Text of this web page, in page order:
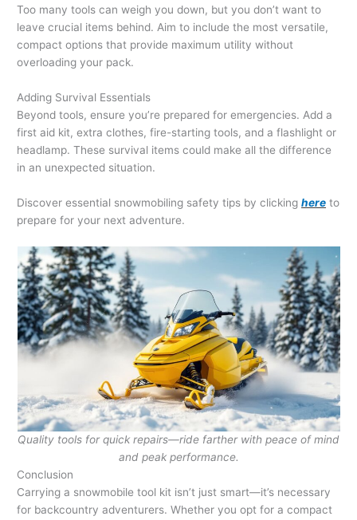
Too many tools can weigh you down, but you don’t want to
leave crucial items behind. Aim to include the most versatile,
compact options that provide maximum utility without
overloading your pack.
Adding Survival Essentials
Beyond tools, ensure you’re prepared for emergencies. Add a
first aid kit, extra clothes, fire-starting tools, and a flashlight or
headlamp. These survival items could make all the difference
in an unexpected situation.
Discover essential snowmobiling safety tips by clicking here to
prepare for your next adventure.
Quality tools for quick repairs—ride farther with peace of mind
and peak performance.
Conclusion
Carrying a snowmobile tool kit isn’t just smart—it’s necessary
for backcountry adventurers. Whether you opt for a compact